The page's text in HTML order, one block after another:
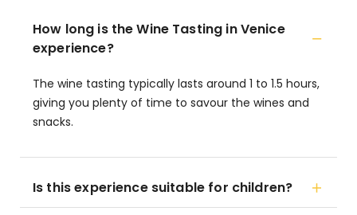
How long is the Wine Tasting in Venice
experience?
The wine tasting typically lasts around 1 to 1.5 hours,
giving you plenty of time to savour the wines and
snacks.
Is this experience suitable for children?